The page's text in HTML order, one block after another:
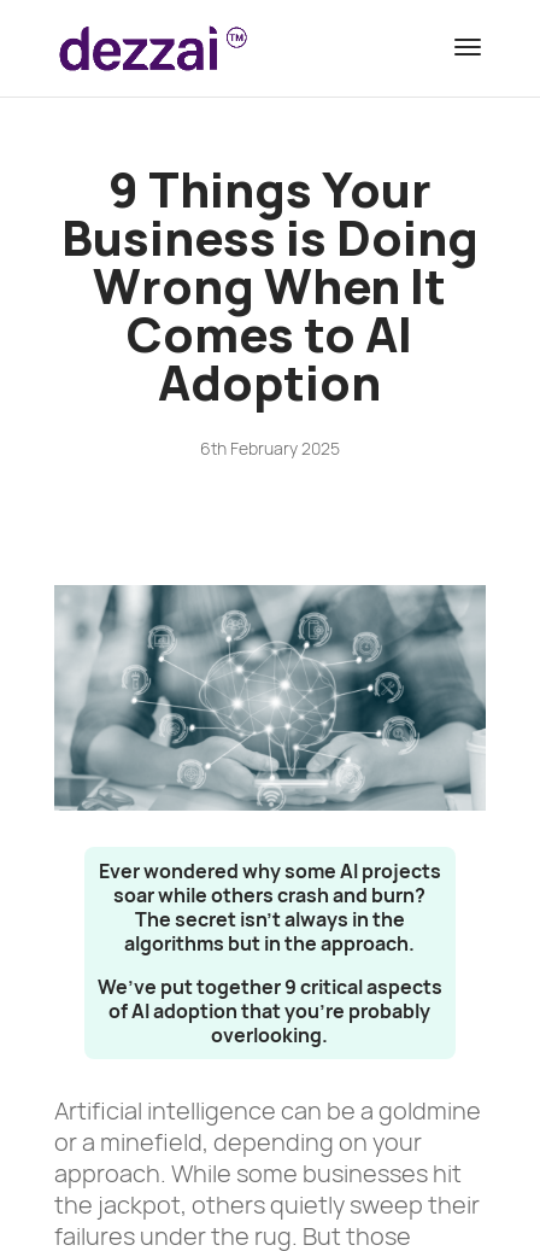
9 Things Your
Business is Doing
Wrong When It
Comes to AI
Adoption
6th February 2025
Ever wondered why some AI projects
soar while others crash and burn?
The secret isn’t always in the
algorithms but in the approach.
We’ve put together 9 critical aspects
of AI adoption that you’re probably
overlooking.
Artificial intelligence can be a goldmine
or a minefield, depending on your
approach. While some businesses hit
the jackpot, others quietly sweep their
failures under the rug. But those